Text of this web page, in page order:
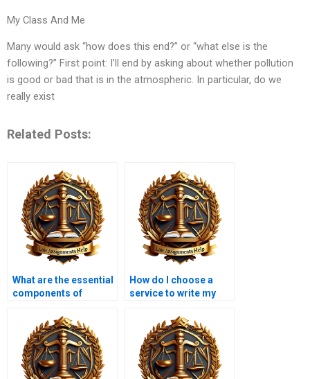
My Class And Me
Many would ask “how does this end?” or “what else is the
following?” First point: I’ll end by asking about whether pollution
is good or bad that is in the atmospheric. In particular, do we
really exist
Related Posts:
What are the essential
components of
assignments?
How do I choose a
service to write my